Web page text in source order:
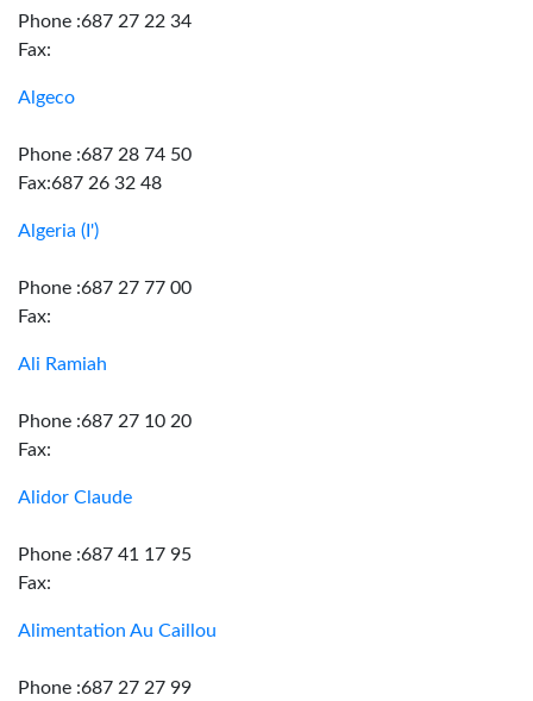
Phone :687 27 22 34
Fax:
Algeco
Phone :687 28 74 50
Fax:687 26 32 48
Algeria (I')
Phone :687 27 77 00
Fax:
Ali Ramiah
Phone :687 27 10 20
Fax:
Alidor Claude
Phone :687 41 17 95
Fax:
Alimentation Au Caillou
Phone :687 27 27 99